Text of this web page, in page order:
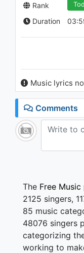
Rank
Duration
Music lyrics
Comments
The Free Music
2125 singers,
85 music
48076 singers
categorizing
working to